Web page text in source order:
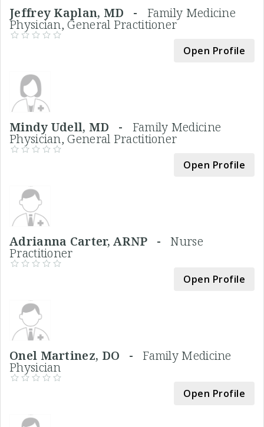
Jeffrey Kaplan, MD - Family Medicine
Physician, General Practitioner
Open Profile
Mindy Udell, MD - Family Medicine
Physician, General Practitioner
Open Profile
Adrianna Carter, ARNP -Nurse
Practitioner
Open Profile
Onel Martinez, DO -Family Medicine
Physician
Open Profile